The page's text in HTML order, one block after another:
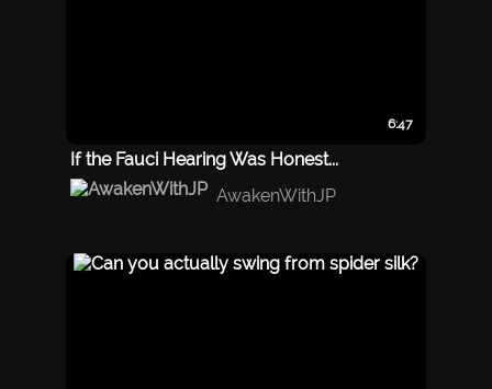
6:47
If the Fauci Hearing Was Honest...
AwakenWithJP